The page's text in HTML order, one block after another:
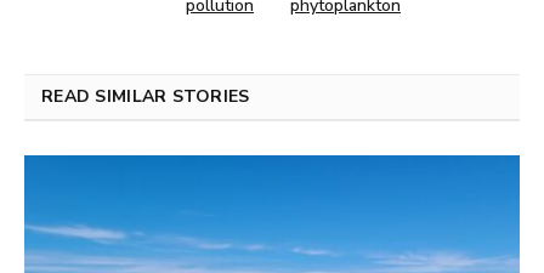
pollution
phytoplankton
READ SIMILAR STORIES